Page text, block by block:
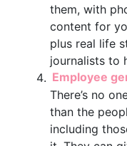
them, with
content for
plus real life
journalists to
Employee
There’s no
than the
including